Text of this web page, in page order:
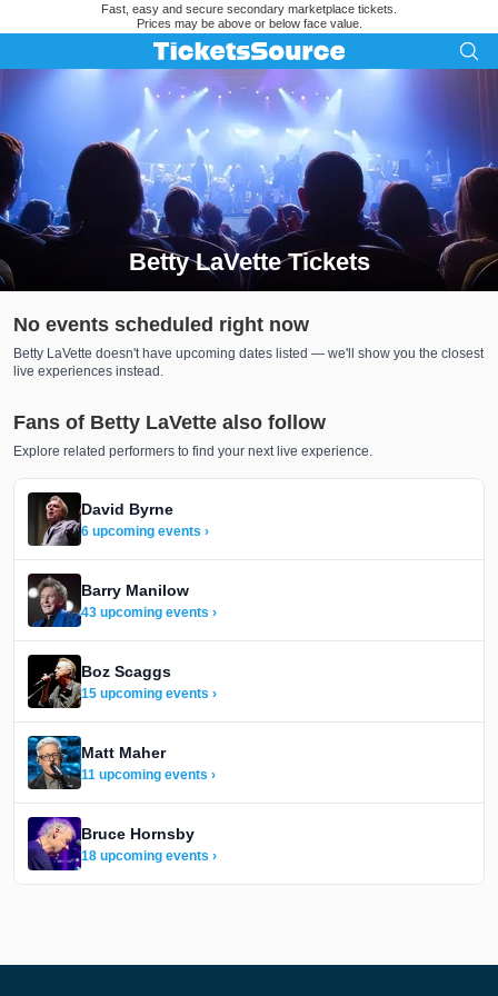
Fast, easy and secure secondary marketplace tickets.
Prices may be above or below face value.
Betty LaVette Tickets
Search results for Betty LaVette Tickets
No events scheduled right now
Betty LaVette doesn't have upcoming dates listed — we'll show you the closest
live experiences instead.
Fans of Betty LaVette also follow
Explore related performers to find your next live experience.
David Byrne
6 upcoming events ›
Barry Manilow
43 upcoming events ›
Boz Scaggs
15 upcoming events ›
Matt Maher
11 upcoming events ›
Bruce Hornsby
18 upcoming events ›